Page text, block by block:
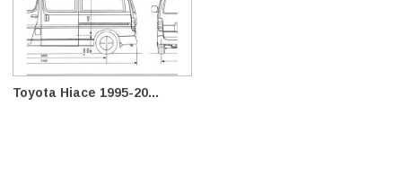
Toyota Hiace 1995-20...